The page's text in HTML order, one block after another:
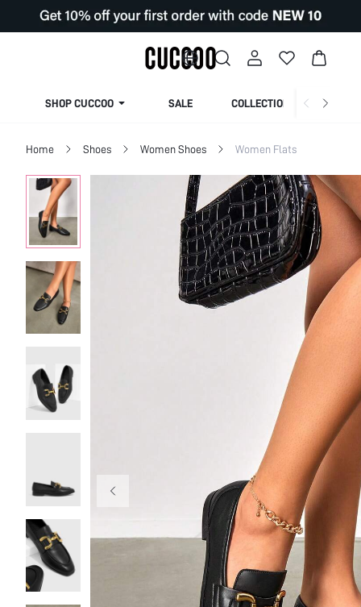
SHOP CUCCOO SALE COLLECTION
Home Shoes Women Shoes Women Flats